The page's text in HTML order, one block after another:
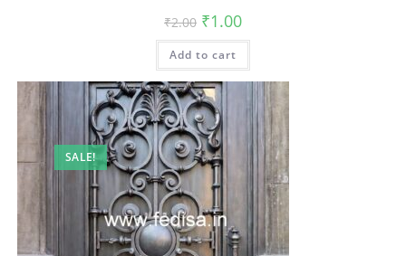
₹2.00 Original
price
was:
₹2.00.
₹1.00Current
is:
Add to cart
SALE!